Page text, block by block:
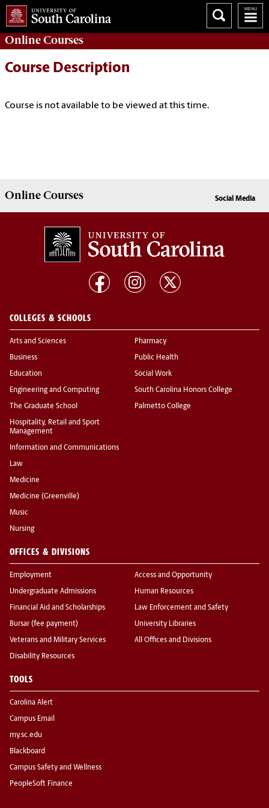
OnlineCourses
Course Description
Course is not available to be viewed at this time.
OnlineCourses Social Media
COLLEGES & SCHOOLS
Arts and Sciences
Business
Education
Engineering and Computing
The Graduate School
Hospitality, Retail and Sport
Management
Information and Communications
Law
Medicine
Medicine (Greenville)
Music
Nursing
Pharmacy
Public Health
Social Work
South Carolina Honors College
Palmetto College
OFFICES & DIVISIONS
Employment
Undergraduate Admissions
Financial Aid and Scholarships
Bursar (fee payment)
Veterans and Military Services
Disability Resources
Access and Opportunity
Human Resources
Law Enforcement and Safety
University Libraries
All Offices and Divisions
TOOLS
Carolina Alert
Campus Email
my.sc.edu
Blackboard
Campus Safety and Wellness
PeopleSoft Finance